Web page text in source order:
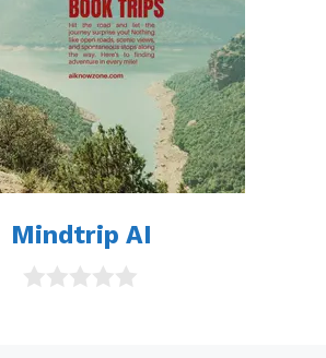
Mindtrip AI